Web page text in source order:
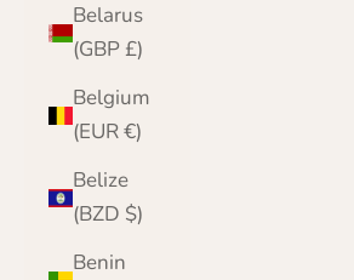
Belarus
(GBP £)
Belgium
(EUR €)
Belize
(BZD $)
Benin